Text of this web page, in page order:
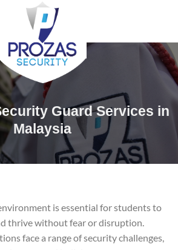
Guard Services in
Malaysia
is essential for students to
thrive without fear or disruption.
face a range of security challenges,